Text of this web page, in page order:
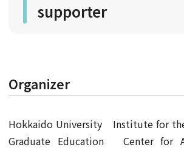
supporter
Organizer
Hokkaido University Institute for
Graduate Education Center for